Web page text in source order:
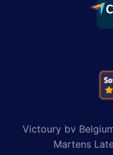
Victoury bv
Martens